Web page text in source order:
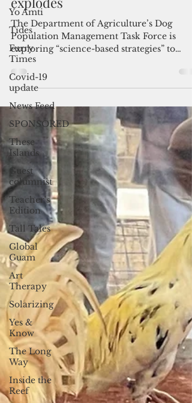
Yo Amti
Tides
Furry
Times
Covid-19
update
News Feed
SPONSORED
These
Islands
Guest
columnist
Teacher's
Edition
Tall Tales
Global
Guam
Art
Therapy
Solarizing
Yes &
Know
The Long
Way
Inside the
Reef
With only three dogcatchers on
hand, Guam's stray population
explodes
The Department of Agriculture’s Dog
Population Management Task Force is
exploring “science-based strategies” to
address the stray dog cris